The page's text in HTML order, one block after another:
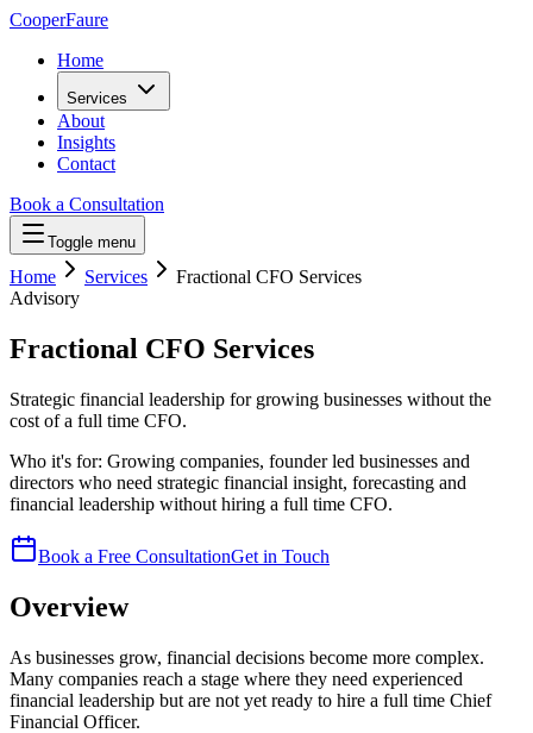
CooperFaure
Home
Services
About
Insights
Contact
Book a Consultation
Toggle menu
Home Services
Fractional CFO Services
Advisory
Fractional CFO Services
Strategic financial leadership for growing businesses without the
cost of a full time CFO.
Who it's for: Growing companies, founder led businesses and
directors who need strategic financial insight, forecasting and
financial leadership without hiring a full time CFO.
Book a Free ConsultationGet in Touch
Overview
As businesses grow, financial decisions become more complex.
Many companies reach a stage where they need experienced
financial leadership but are not yet ready to hire a full time Chief
Financial Officer.